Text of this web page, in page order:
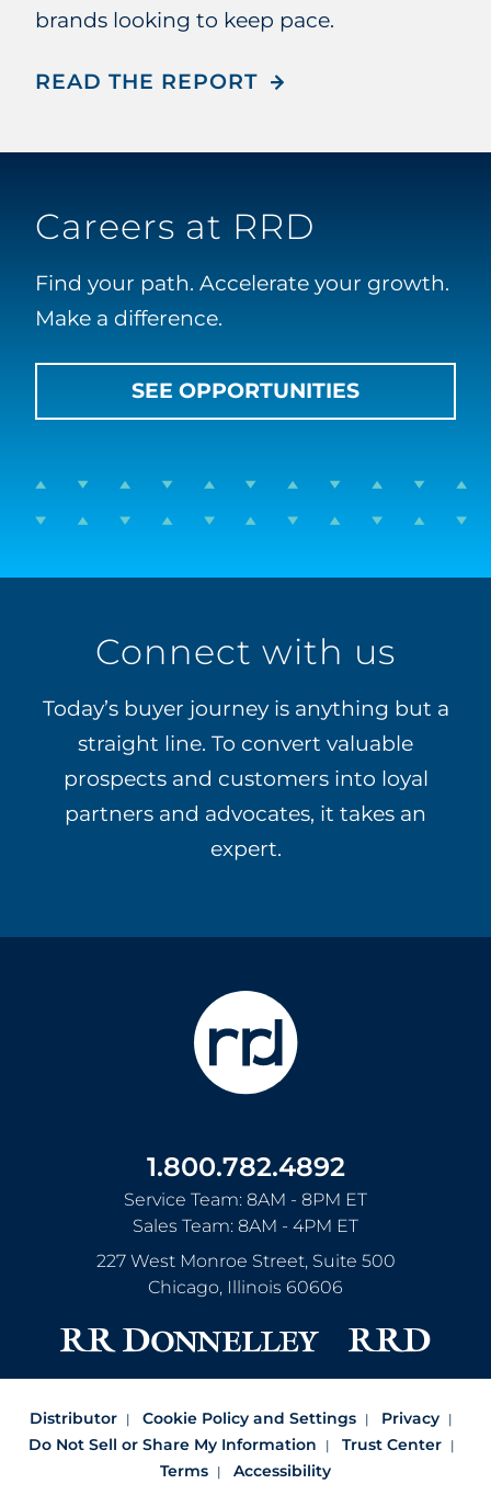
brands looking to keep pace.
READ THE REPORT
Careers at RRD
Find your path. Accelerate your growth.
Make a difference.
SEE OPPORTUNITIES
Connect with us
Today’s buyer journey is anything but a
straight line. To convert valuable
prospects and customers into loyal
partners and advocates, it takes an
expert.
1.800.782.4892
Service Team: 8AM - 8PM ET
Sales Team: 8AM - 4PM ET
227 West Monroe Street, Suite 500
Chicago, Illinois 60606
Distributor Cookie Policy and Settings
Privacy
Do Not Sell or Share My Information
Trust Center
Terms
Accessibility